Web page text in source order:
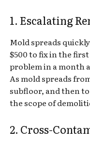
1. Escalating
Mold spreads
$500 to fix in the
problem in a month
As mold spreads
subfloor, and then
the scope of
2. Cross-